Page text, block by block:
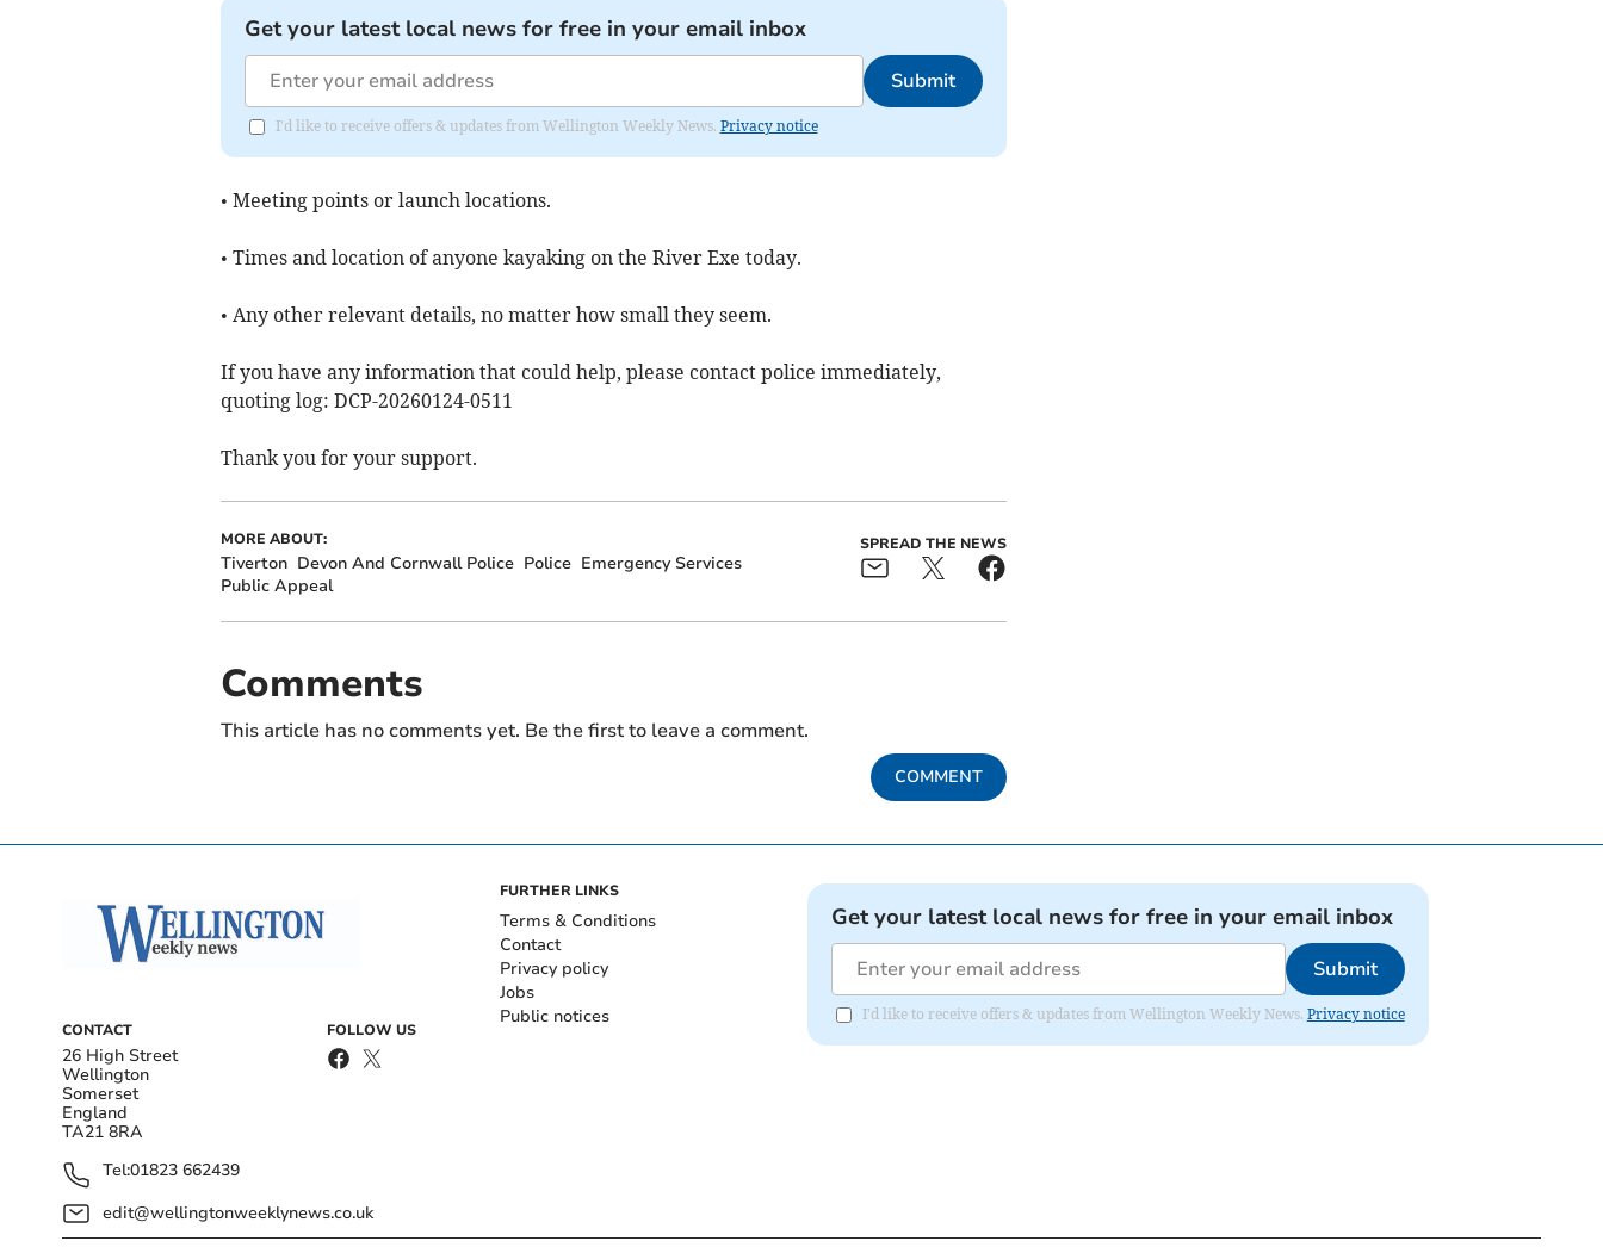
Get your latest local news for free in your email inbox
Submit
I'd like to receive offers & updates from Wellington Weekly News. Privacy notice
• Meeting points or launch locations.
• Times and location of anyone kayaking on the River Exe today.
• Any other relevant details, no matter how small they seem.
If you have any information that could help, please contact police immediately,
quoting log: DCP-20260124-0511
Thank you for your support.
MORE ABOUT:
Tiverton Devon And Cornwall Police Police Emergency Services
Public Appeal
SPREAD THE NEWS
Comments
This article has no comments yet. Be the first to leave a comment.
COMMENT
CONTACT
26 High Street
Wellington
Somerset
England
TA21 8RA
Tel:01823 662439
edit@wellingtonweeklynews.co.uk
FOLLOW US
FURTHER LINKS
Terms & Conditions
Contact
Privacy policy
Jobs
Public notices
Get your latest local news for free in your email inbox
Submit
I'd like to receive offers & updates from Wellington Weekly News. Privacy notice